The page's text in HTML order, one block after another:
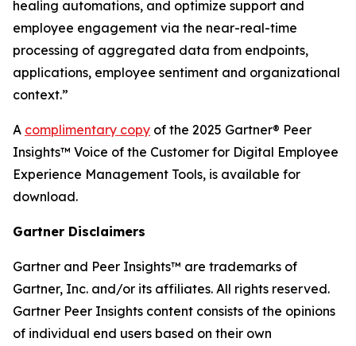
healing automations, and optimize support and
employee engagement via the near-real-time
processing of aggregated data from endpoints,
applications, employee sentiment and organizational
context.”
A complimentary copy of the 2025 Gartner® Peer
Insights™ Voice of the Customer for Digital Employee
Experience Management Tools, is available for
download.
Gartner Disclaimers
Gartner and Peer Insights™ are trademarks of
Gartner, Inc. and/or its affiliates. All rights reserved.
Gartner Peer Insights content consists of the opinions
of individual end users based on their own